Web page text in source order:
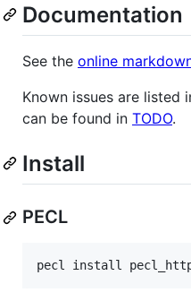
Documentation
See the online
Known issues are listed
can be found in TODO.
Install
PECL